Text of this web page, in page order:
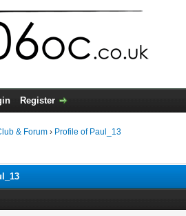
Register
& Forum › Profile of Paul_13